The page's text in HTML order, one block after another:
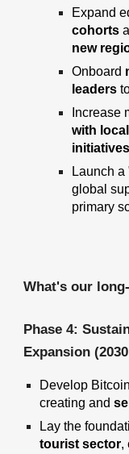
Expand
cohorts
new
Onboard
leaders
Increase
with
Launch
global
primary
What's our
Phase 4:
Expansion
Develop
creating and
Lay the
tourist sector,